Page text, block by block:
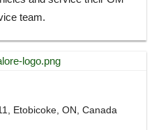
team.
Etobicoke, ON, Canada